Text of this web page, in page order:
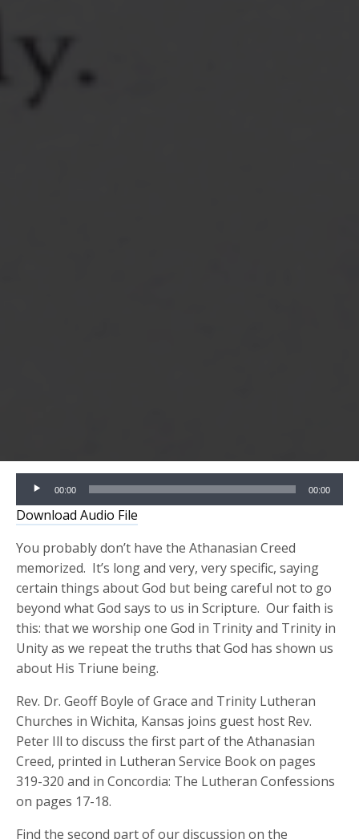
Audio
Player
00:00 00:00
Download Audio File
You probably don’t have the Athanasian Creed
memorized. It’s long and very, very specific, saying
certain things about God but being careful not to go
beyond what God says to us in Scripture. Our faith is
this: that we worship one God in Trinity and Trinity in
Unity as we repeat the truths that God has shown us
about His Triune being.
Rev. Dr. Geoff Boyle of Grace and Trinity Lutheran
Churches in Wichita, Kansas joins guest host Rev.
Peter Ill to discuss the first part of the Athanasian
Creed, printed in Lutheran Service Book on pages
319-320 and in Concordia: The Lutheran Confessions
on pages 17-18.
Find the second part of our discussion on the